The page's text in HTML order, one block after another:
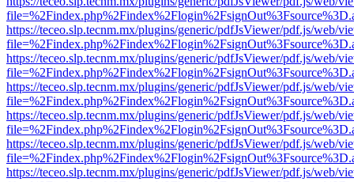
https://teceo.slp.tecnm.mx/plugins/generic/pdfJsViewer/pdf.js/web/
https://teceo.slp.tecnm.mx/plugins/generic/pdfJsViewer/pdf.js/web/
https://teceo.slp.tecnm.mx/plugins/generic/pdfJsViewer/pdf.js/web/
https://teceo.slp.tecnm.mx/plugins/generic/pdfJsViewer/pdf.js/web/
https://teceo.slp.tecnm.mx/plugins/generic/pdfJsViewer/pdf.js/web/
https://teceo.slp.tecnm.mx/plugins/generic/pdfJsViewer/pdf.js/web/